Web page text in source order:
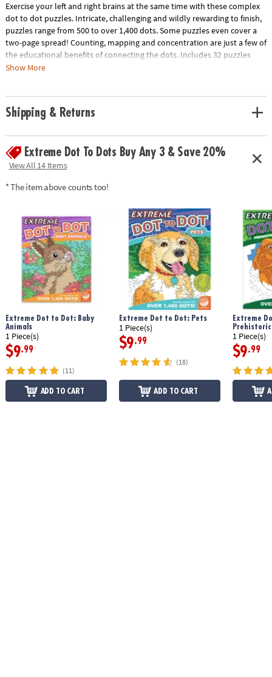
Exercise your left and right brains at the same time with these complex
dot to dot puzzles. Intricate, challenging and wildly rewarding to finish,
puzzles range from 500 to over 1,400 dots. Some puzzles even cover a
two-page spread! Counting, mapping and concentration are just a few of
the educational benefits of connecting the dots. Includes 32 puzzles
with sports themes like football, Formula One racing, fencing and more.
Show More
Shipping & Returns
Extreme Dot To Dots Buy Any 3 & Save 20%
View All 14 Items
* The item above counts too!
Extreme Dot to Dot: Baby
Animals
1 Piece(s)
$9.99
(11)
ADD TO CART
Extreme Dot to Dot: Pets
1 Piece(s)
$9.99
(18)
ADD TO CART
Extreme
Prehistoric
1 Piece(s)
$9.99